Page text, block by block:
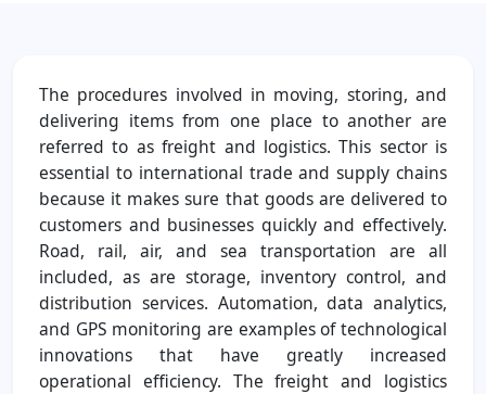
The procedures involved in moving, storing, and
delivering items from one place to another are
referred to as freight and logistics. This sector is
essential to international trade and supply chains
because it makes sure that goods are delivered to
customers and businesses quickly and effectively.
Road, rail, air, and sea transportation are all
included, as are storage, inventory control, and
distribution services. Automation, data analytics,
and GPS monitoring are examples of technological
innovations that have greatly increased
operational efficiency. The freight and logistics